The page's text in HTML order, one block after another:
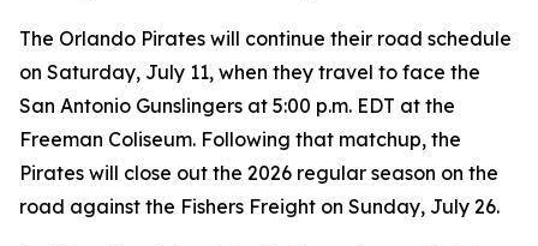
The Orlando Pirates will continue their road schedule
on Saturday, July 11, when they travel to face the
San Antonio Gunslingers at 5:00 p.m. EDT at the
Freeman Coliseum. Following that matchup, the
Pirates will close out the 2026 regular season on the
road against the Fishers Freight on Sunday, July 26.